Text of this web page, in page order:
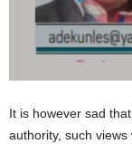
It is however sad
authority, such